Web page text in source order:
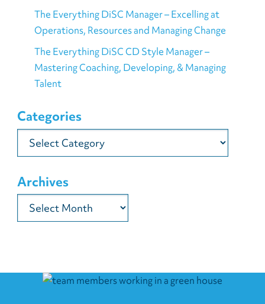
The Everything DiSC Manager – Excelling at
Operations, Resources and Managing Change
The Everything DiSC CD Style Manager –
Mastering Coaching, Developing, & Managing
Talent
Categories
Categories
Archives
Archives